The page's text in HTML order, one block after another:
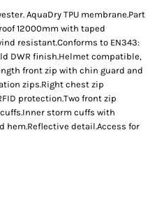
AquaDry TPU membrane.Part
12000mm with taped
resistant.Conforms to EN343:
DWR finish.Helmet compatible,
front zip with chin guard and
zips.Right chest zip
protection.Two front zip
storm cuffs with
hem.Reflective detail.Access for